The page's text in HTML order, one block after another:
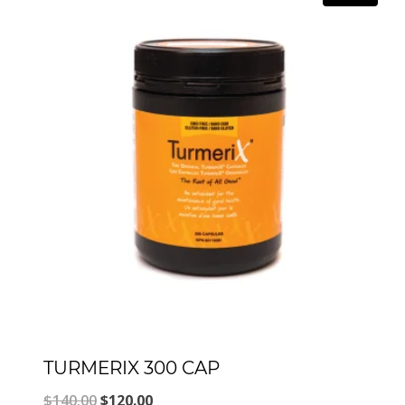
TURMERIX 300 CAP
$140.00Original
$120.00Current